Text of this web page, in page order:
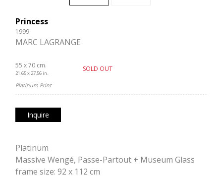
Princess
1999
MARC LAGRANGE
55 x 70 cm.
21.65 x 27.56 in.
SOLD OUT
Platinum Print
Inquire
Platinum
Massive Wengé, Passe-Partout + Museum Glass
frame size: 92 x 112 cm